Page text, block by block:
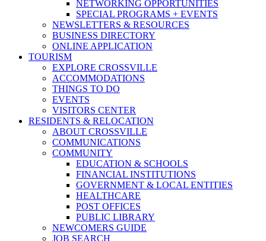
NETWORKING OPPORTUNITIES
SPECIAL PROGRAMS + EVENTS
NEWSLETTERS & RESOURCES
BUSINESS DIRECTORY
ONLINE APPLICATION
TOURISM
EXPLORE CROSSVILLE
ACCOMMODATIONS
THINGS TO DO
EVENTS
VISITORS CENTER
RESIDENTS & RELOCATION
ABOUT CROSSVILLE
COMMUNICATIONS
COMMUNITY
EDUCATION & SCHOOLS
FINANCIAL INSTITUTIONS
GOVERNMENT & LOCAL ENTITIES
HEALTHCARE
POST OFFICES
PUBLIC LIBRARY
NEWCOMERS GUIDE
JOB SEARCH